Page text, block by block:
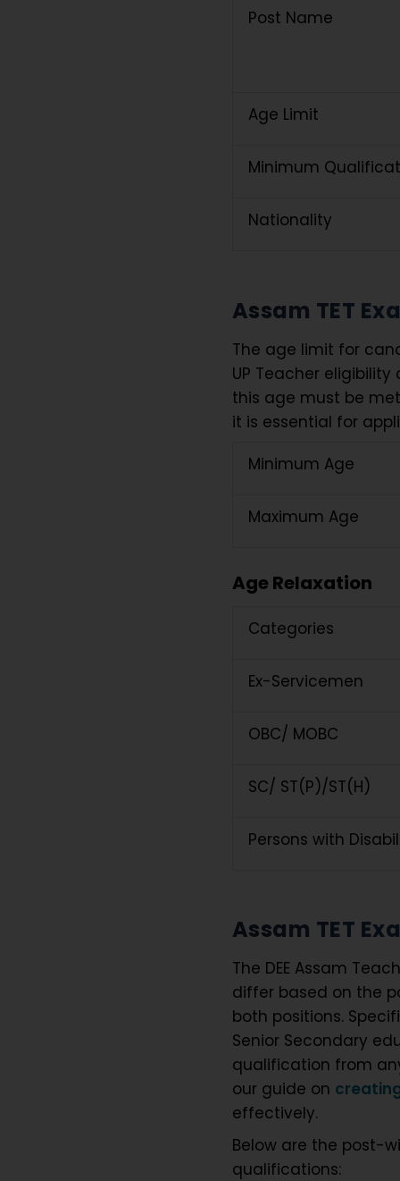
Post Name
Age Limit
Minimum
Nationality
Assam TET
The age limit for
UP Teacher
this age must be
it is essential for
Minimum Age
Maximum Age
Age Relaxation
Categories
Ex-Servicemen
OBC/ MOBC
SC/ ST(P)/ST(H)
Persons with
Assam TET
The DEE Assam
differ based on the
both positions.
Senior Secondary
qualification from
our guide on
effectively.
Below are the post-
qualifications: